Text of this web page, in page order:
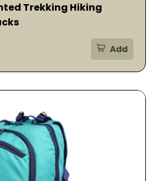
Trekking Hiking
Add